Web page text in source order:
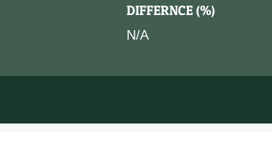
DIFFERNCE (%)
N/A